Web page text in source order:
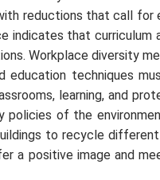
reductions that call for
indicates that curriculum
Workplace diversity
techniques
learning, and
of the
to recycle
a positive image and